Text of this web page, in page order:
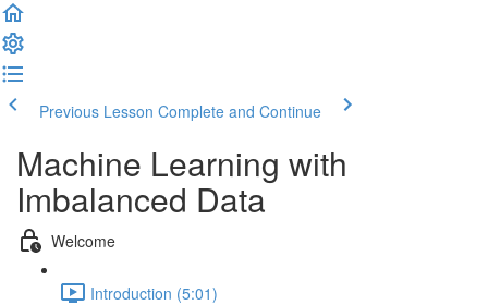
Previous Lesson Complete and Continue
Machine Learning with
Imbalanced Data
Welcome
Introduction (5:01)